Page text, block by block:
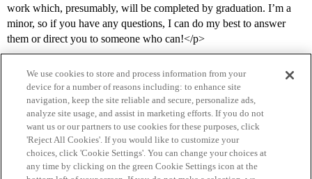
work which, presumably, will be completed by graduation. I’m a
minor, so if you have any questions, I can do my best to answer
them or direct you to someone who can!</p>
Home Categories Guidelines Terms of Service
We use cookies to store and process information from your
device for a number of reasons including: to enhance site
navigation, keep the site reliable and secure, personalize ads,
analyze site usage, and assist in marketing efforts. If you do not
want us or our partners to use cookies for these purposes, click
'Reject All Cookies'. If you would like to customize your
choices, click 'Cookie Settings'. You can change your choices at
any time by clicking on the green Cookie Settings icon at the